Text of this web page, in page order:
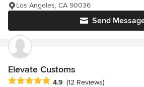
Send
Los Angeles, CA 90036
Elevate Customs
Average rating: 4.9 out of 5 stars
4.9 (12 Reviews)